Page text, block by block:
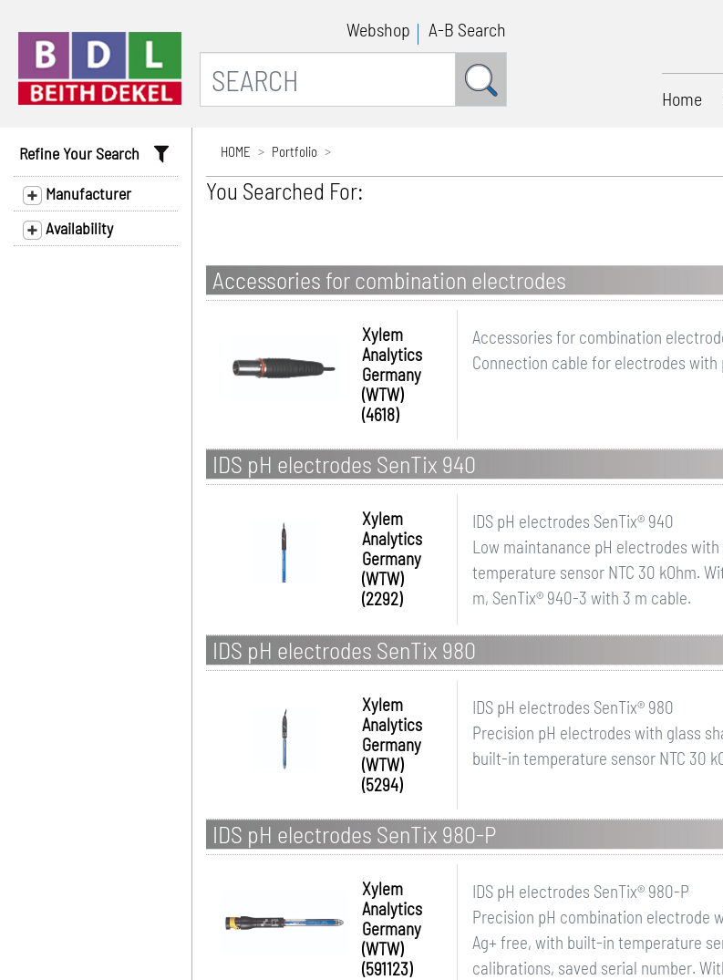
Webshop A-B Search
Home
Refine Your Search
Manufacturer
Availability
HOME Portfolio
You Searched For:
Accessories for combination electrodes
Xylem
Analytics
Germany
(WTW)
(4618)
Accessories for combination
Connection cable for electrodes
IDS pH electrodes SenTix 940
Xylem
Analytics
Germany
(WTW)
(2292)
IDS pH electrodes SenTix® 940
Low maintanance pH electrodes
temperature sensor NTC 30 kOhm.
m, SenTix® 940-3 with 3 m cable.
IDS pH electrodes SenTix 980
Xylem
Analytics
Germany
(WTW)
(5294)
IDS pH electrodes SenTix® 980
Precision pH electrodes with glass
built-in temperature sensor NTC 30
IDS pH electrodes SenTix 980-P
Xylem
Analytics
Germany
(WTW)
(591123)
IDS pH electrodes SenTix® 980-P
Precision pH combination electrode
Ag+ free, with built-in temperature
calibrations, saved serial number.